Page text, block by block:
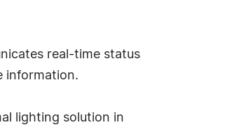
real-time status
information.
lighting solution in